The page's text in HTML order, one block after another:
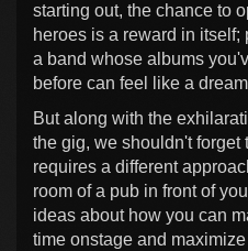
starting out, the chance to
heroes is a reward in
a band whose albums
before can feel like a
But along with the
the gig, we shouldn't forget
requires a different
room of a pub in front of
ideas about how you can
time onstage and